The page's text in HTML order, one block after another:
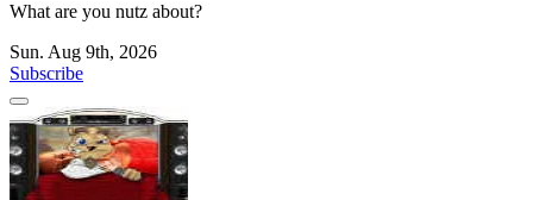
What are you nutz about?
Sun. Aug 9th, 2026
Subscribe